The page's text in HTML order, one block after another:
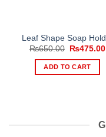
Leaf Shape Soap
₨650.00
Original
was:
₨650.00.
₨475.00
ADD TO CART